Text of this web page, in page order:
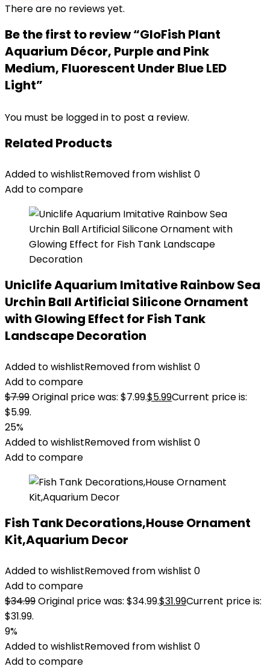
There are no reviews yet.
Be the first to review “GloFish Plant
Aquarium Décor, Purple and Pink
Medium, Fluorescent Under Blue LED
Light”
You must be logged in to post a review.
Related Products
Added to wishlistRemoved from wishlist 0
Add to compare
Uniclife Aquarium Imitative Rainbow Sea
Urchin Ball Artificial Silicone Ornament
with Glowing Effect for Fish Tank
Landscape Decoration
Added to wishlistRemoved from wishlist 0
Add to compare
$7.99Original price was: $7.99.$5.99Current price is:
$5.99.
25%
Added to wishlistRemoved from wishlist 0
Add to compare
Fish Tank Decorations,House Ornament
Kit,Aquarium Decor
Added to wishlistRemoved from wishlist 0
Add to compare
$34.99Original price was: $34.99.$31.99Current price is:
$31.99.
9%
Added to wishlistRemoved from wishlist 0
Add to compare